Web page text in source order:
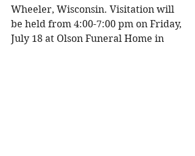
Wheeler, Wisconsin. Visitation will
be held from 4:00-7:00 pm on Friday,
July 18 at Olson Funeral Home in